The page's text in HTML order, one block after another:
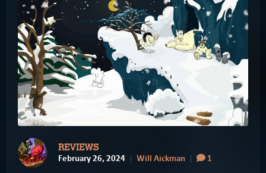
REVIEWS
February 26, 2024 Will Aickman 1